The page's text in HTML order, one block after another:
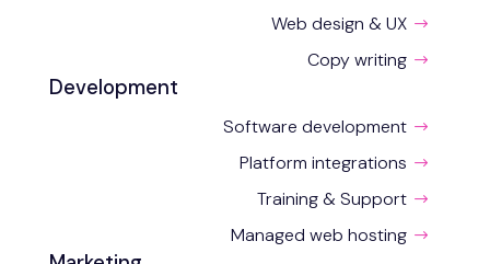
$
Web design & UX
$
Copy writing
Development
$
Software development
$
Platform integrations
$
Training & Support
$
Managed web hosting